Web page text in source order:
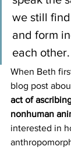
we still
and form
each other.
When Beth
blog post
act of
nonhuman
interested in